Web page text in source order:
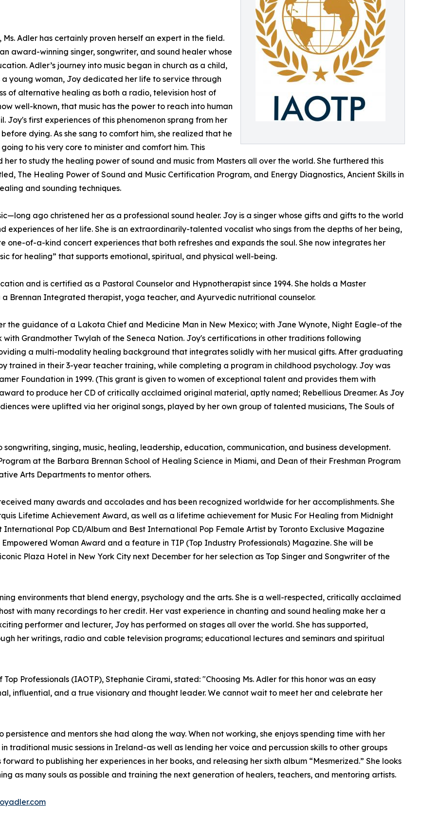
Adler has certainly proven herself an expert in the field.
award-winning singer, songwriter, and sound healer whose
Adler’s journey into music began in church as a child,
young woman, Joy dedicated her life to service through
of alternative healing as both a radio, television host of
well-known, that music has the power to reach into human
Joy's first experiences of this phenomenon sprang from her
dying. As she sang to comfort him, she realized that he
to his very core to minister and comfort him. This
to study the healing power of sound and music from Masters all over the world. She furthered this
The Healing Power of Sound and Music Certification Program, and Energy Diagnostics, Ancient Skills in
and sounding techniques.
ago christened her as a professional sound healer. Joy is a singer whose gifts and gifts to the world
experiences of her life. She is an extraordinarily-talented vocalist who sings from the depths of her being,
one-of-a-kind concert experiences that both refreshes and expands the soul. She now integrates her
for healing” that supports emotional, spiritual, and physical well-being.
and is certified as a Pastoral Counselor and Hypnotherapist since 1994. She holds a Master
Brennan Integrated therapist, yoga teacher, and Ayurvedic nutritional counselor.
the guidance of a Lakota Chief and Medicine Man in New Mexico; with Jane Wynote, Night Eagle-of the
with Grandmother Twylah of the Seneca Nation. Joy's certifications in other traditions following
a multi-modality healing background that integrates solidly with her musical gifts. After graduating
trained in their 3-year teacher training, while completing a program in childhood psychology. Joy was
Foundation in 1999. (This grant is given to women of exceptional talent and provides them with
to produce her CD of critically acclaimed original material, aptly named; Rebellious Dreamer. As Joy
were uplifted via her original songs, played by her own group of talented musicians, The Souls of
singing, music, healing, leadership, education, communication, and business development.
at the Barbara Brennan School of Healing Science in Miami, and Dean of their Freshman Program
Arts Departments to mentor others.
many awards and accolades and has been recognized worldwide for her accomplishments. She
Lifetime Achievement Award, as well as a lifetime achievement for Music For Healing from Midnight
International Pop CD/Album and Best International Pop Female Artist by Toronto Exclusive Magazine
Woman Award and a feature in TIP (Top Industry Professionals) Magazine. She will be
Plaza Hotel in New York City next December for her selection as Top Singer and Songwriter of the
environments that blend energy, psychology and the arts. She is a well-respected, critically acclaimed
with many recordings to her credit. Her vast experience in chanting and sound healing make her a
performer and lecturer, Joy has performed on stages all over the world. She has supported,
her writings, radio and cable television programs; educational lectures and seminars and spiritual
Professionals (IAOTP), Stephanie Cirami, stated: "Choosing Ms. Adler for this honor was an easy
influential, and a true visionary and thought leader. We cannot wait to meet her and celebrate her
and mentors she had along the way. When not working, she enjoys spending time with her
traditional music sessions in Ireland-as well as lending her voice and percussion skills to other groups
to publishing her experiences in her books, and releasing her sixth album “Mesmerized.” She looks
as many souls as possible and training the next generation of healers, teachers, and mentoring artists.